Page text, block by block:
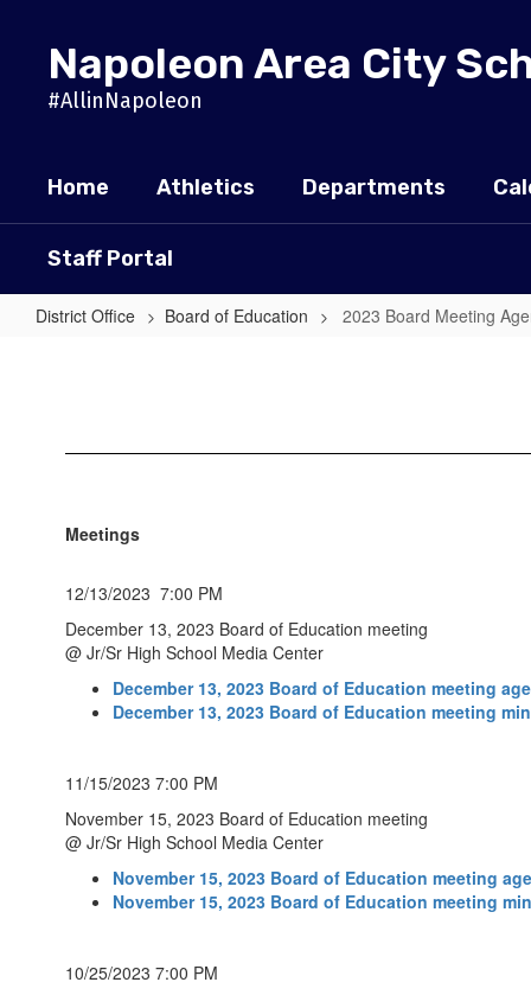
contentNapoleon Area City
#AllinNapoleon
Home Athletics Departments
Staff Portal
District Office Board of Education 2023 Board Meeting
Agendas
Meetings
12/13/2023 7:00 PM
December 13, 2023 Board of Education meeting
@ Jr/Sr High School Media Center
December 13, 2023 Board of Education meeting
December 13, 2023 Board of Education meeting
11/15/2023 7:00 PM
November 15, 2023 Board of Education meeting
@ Jr/Sr High School Media Center
November 15, 2023 Board of Education meeting
November 15, 2023 Board of Education meeting
10/25/2023 7:00 PM